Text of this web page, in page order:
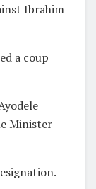
Ibrahim
a coup
Minister